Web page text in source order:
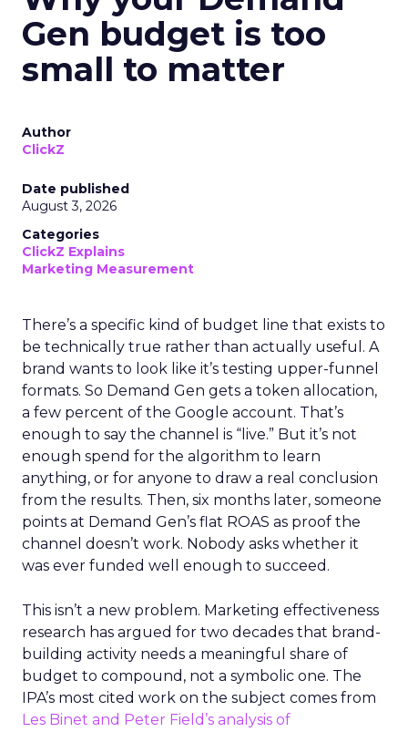
Gen budget is too
small to matter
Author
ClickZ
Date published
August 3, 2026
Categories
ClickZ Explains
Marketing Measurement
There’s a specific kind of budget line that exists to
be technically true rather than actually useful. A
brand wants to look like it’s testing upper-funnel
formats. So Demand Gen gets a token allocation,
a few percent of the Google account. That’s
enough to say the channel is “live.” But it’s not
enough spend for the algorithm to learn
anything, or for anyone to draw a real conclusion
from the results. Then, six months later, someone
points at Demand Gen’s flat ROAS as proof the
channel doesn’t work. Nobody asks whether it
was ever funded well enough to succeed.
This isn’t a new problem. Marketing effectiveness
research has argued for two decades that brand-
building activity needs a meaningful share of
budget to compound, not a symbolic one. The
IPA’s most cited work on the subject comes from
Les Binet and Peter Field’s analysis of